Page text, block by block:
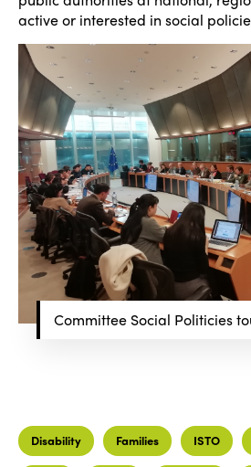
active or interested in social
Committee Social Politicies
Disability Families ISTO